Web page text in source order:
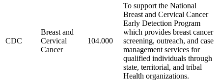
CDC
Breast and
Cervical
Cancer
104.000
To support the National
Breast and Cervical Cancer
Early Detection Program
which provides breast cancer
screening, outreach, and case
management services for
qualified individuals through
state, territorial, and tribal
Health organizations.